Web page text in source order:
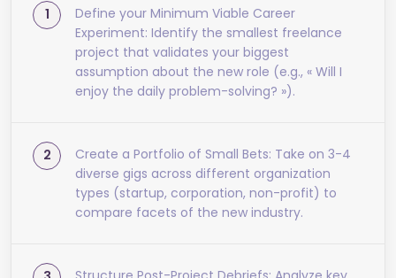
Define your Minimum Viable Career
Experiment: Identify the smallest freelance
project that validates your biggest
assumption about the new role (e.g., « Will I
enjoy the daily problem-solving? »).
Create a Portfolio of Small Bets: Take on 3-4
diverse gigs across different organization
types (startup, corporation, non-profit) to
compare facets of the new industry.